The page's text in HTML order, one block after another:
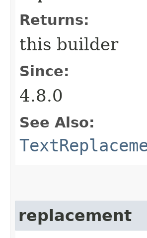
Returns:
this builder
Since:
4.8.0
See Also:
replacement